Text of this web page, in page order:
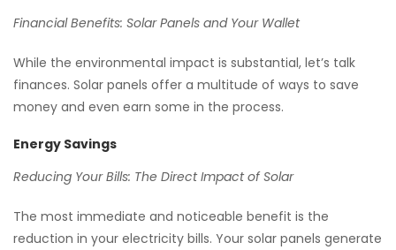
Financial Benefits: Solar Panels and Your Wallet
While the environmental impact is substantial, let’s talk
finances. Solar panels offer a multitude of ways to save
money and even earn some in the process.
Energy Savings
Reducing Your Bills: The Direct Impact of Solar
The most immediate and noticeable benefit is the
reduction in your electricity bills. Your solar panels generate